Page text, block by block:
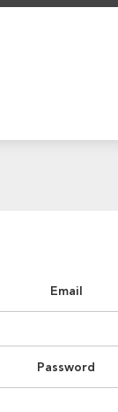
Email
Password